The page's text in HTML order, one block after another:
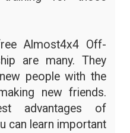
Almost4x4 Off-
are many. They
people with the
new friends.
advantages of
can learn important